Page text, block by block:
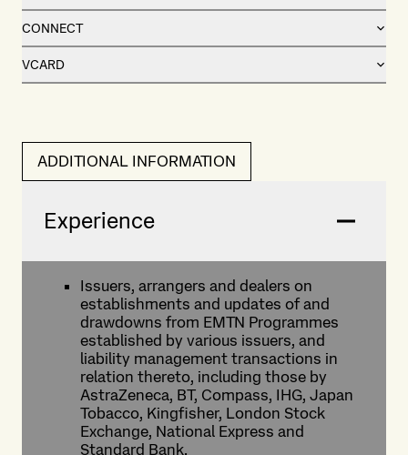
CONNECT
VCARD
ADDITIONAL INFORMATION
Experience
Issuers, arrangers and dealers on
establishments and updates of and
drawdowns from EMTN Programmes
established by various issuers, and
liability management transactions in
relation thereto, including those by
AstraZeneca, BT, Compass, IHG, Japan
Tobacco, Kingfisher, London Stock
Exchange, National Express and
Standard Bank.